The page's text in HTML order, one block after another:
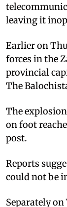
leaving it
Earlier on
forces in the
provincial
The
The
on foot
post.
Reports
could not be
Separately on